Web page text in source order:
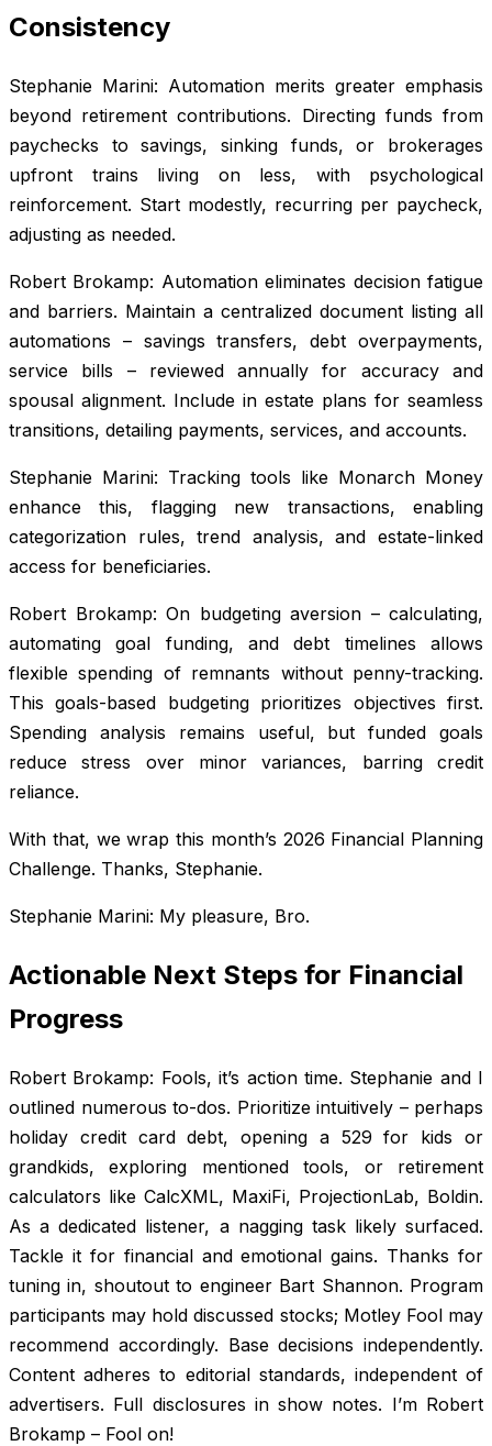
Consistency
Stephanie Marini: Automation merits greater emphasis
beyond retirement contributions. Directing funds from
paychecks to savings, sinking funds, or brokerages
upfront trains living on less, with psychological
reinforcement. Start modestly, recurring per paycheck,
adjusting as needed.
Robert Brokamp: Automation eliminates decision fatigue
and barriers. Maintain a centralized document listing all
automations – savings transfers, debt overpayments,
service bills – reviewed annually for accuracy and
spousal alignment. Include in estate plans for seamless
transitions, detailing payments, services, and accounts.
Stephanie Marini: Tracking tools like Monarch Money
enhance this, flagging new transactions, enabling
categorization rules, trend analysis, and estate-linked
access for beneficiaries.
Robert Brokamp: On budgeting aversion – calculating,
automating goal funding, and debt timelines allows
flexible spending of remnants without penny-tracking.
This goals-based budgeting prioritizes objectives first.
Spending analysis remains useful, but funded goals
reduce stress over minor variances, barring credit
reliance.
With that, we wrap this month’s 2026 Financial Planning
Challenge. Thanks, Stephanie.
Stephanie Marini: My pleasure, Bro.
Actionable Next Steps for Financial
Progress
Robert Brokamp: Fools, it’s action time. Stephanie and I
outlined numerous to-dos. Prioritize intuitively – perhaps
holiday credit card debt, opening a 529 for kids or
grandkids, exploring mentioned tools, or retirement
calculators like CalcXML, MaxiFi, ProjectionLab, Boldin.
As a dedicated listener, a nagging task likely surfaced.
Tackle it for financial and emotional gains. Thanks for
tuning in, shoutout to engineer Bart Shannon. Program
participants may hold discussed stocks; Motley Fool may
recommend accordingly. Base decisions independently.
Content adheres to editorial standards, independent of
advertisers. Full disclosures in show notes. I’m Robert
Brokamp – Fool on!